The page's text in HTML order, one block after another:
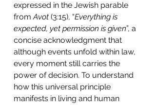
expressed in the Jewish parable
from Avot (3:15), “Everything is
expected, yet permission is given”, a
concise acknowledgment that
although events unfold within law,
every moment still carries the
power of decision. To understand
how this universal principle
manifests in living and human